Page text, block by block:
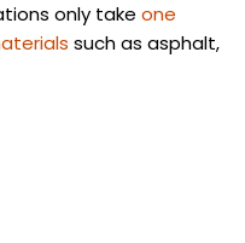
only take one
such as asphalt,